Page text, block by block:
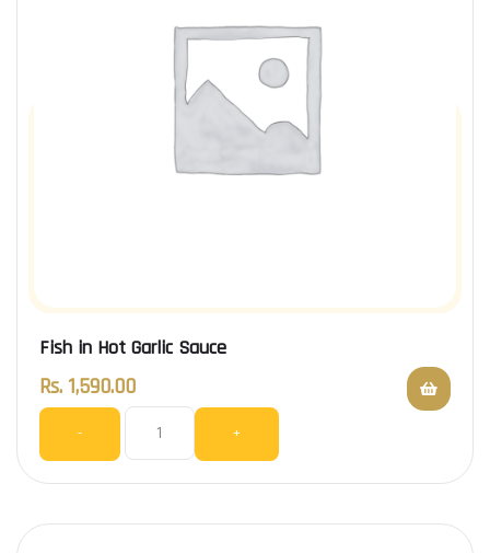
Fish in Hot Garlic Sauce
Rs. 1,590.00
- +